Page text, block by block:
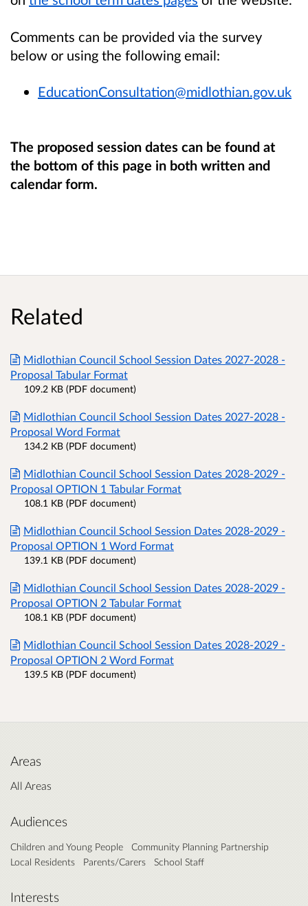
Comments can be provided via the survey
below or using the following email:
EducationConsultation@midlothian.gov.uk
The proposed session dates can be found at
the bottom of this page in both written and
calendar form.
Related
Midlothian Council School Session Dates 2027-2028 -
Proposal Tabular Format
109.2 KB (PDF document)
Midlothian Council School Session Dates 2027-2028 -
Proposal Word Format
134.2 KB (PDF document)
Midlothian Council School Session Dates 2028-2029 -
Proposal OPTION 1 Tabular Format
108.1 KB (PDF document)
Midlothian Council School Session Dates 2028-2029 -
Proposal OPTION 1 Word Format
139.1 KB (PDF document)
Midlothian Council School Session Dates 2028-2029 -
Proposal OPTION 2 Tabular Format
108.1 KB (PDF document)
Midlothian Council School Session Dates 2028-2029 -
Proposal OPTION 2 Word Format
139.5 KB (PDF document)
Areas
All Areas
Audiences
Children and Young People
Community Planning Partnership
Local Residents
Parents/Carers School Staff
Interests